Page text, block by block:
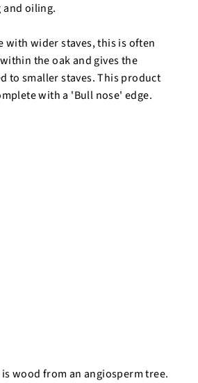
and oiling.
with wider staves, this is often
the oak and gives the
to smaller staves. This product
with a 'Bull nose' edge.
wood from an angiosperm tree.